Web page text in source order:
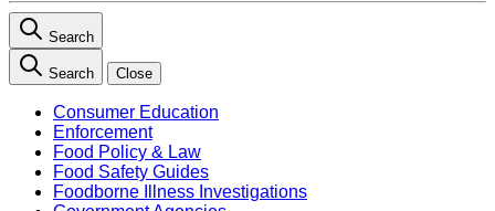
Search
Search Close
Consumer Education
Enforcement
Food Policy & Law
Food Safety Guides
Foodborne Illness Investigations